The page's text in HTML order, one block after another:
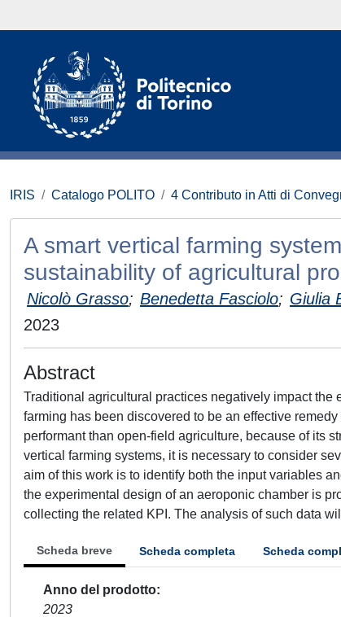
IRIS Catalogo POLITO 4 Contributo in Atti di
A smart vertical farming
sustainability of agricultural
Nicolò Grasso; Benedetta Fasciolo; Giulia
2023
Abstract
Traditional agricultural practices negatively impact the
farming has been discovered to be an effective
performant than open-field agriculture, because of its
vertical farming systems, it is necessary to consider
aim of this work is to identify both the input variables
the experimental design of an aeroponic chamber is
collecting the related KPI. The analysis of such data
Scheda breve Scheda completa Scheda
Anno del prodotto
2023